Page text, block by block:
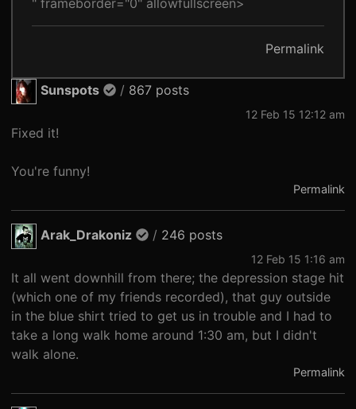
" frameborder="0" allowfullscreen>
Permalink
Sunspots / 867 posts
12 Feb 15 12:12 am
Fixed it!
You're funny!
Permalink
Arak_Drakoniz / 246 posts
12 Feb 15 1:16 am
It all went downhill from there; the depression stage hit
(which one of my friends recorded), that guy outside
in the blue shirt tried to get us in trouble and I had to
take a long walk home around 1:30 am, but I didn't
walk alone.
Permalink